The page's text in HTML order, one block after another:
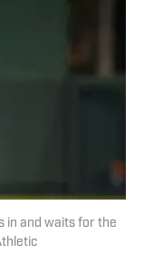
in and waits for the